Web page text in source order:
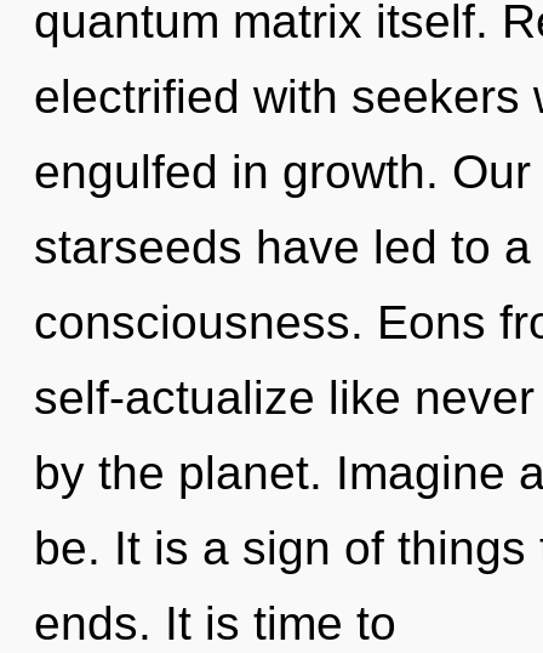
quantum matrix itself.
electrified with seekers
engulfed in growth.
starseeds have led to
consciousness. Eons
self-actualize like
by the planet. Imagine
be. It is a sign of
ends. It is time to